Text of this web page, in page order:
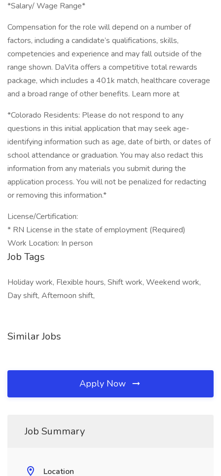
*Salary/ Wage Range*
Compensation for the role will depend on a number of
factors, including a candidate’s qualifications, skills,
competencies and experience and may fall outside of the
range shown. DaVita offers a competitive total rewards
package, which includes a 401k match, healthcare coverage
and a broad range of other benefits. Learn more at
*Colorado Residents: Please do not respond to any
questions in this initial application that may seek age-
identifying information such as age, date of birth, or dates of
school attendance or graduation. You may also redact this
information from any materials you submit during the
application process. You will not be penalized for redacting
or removing this information.*
License/Certification:
* RN License in the state of employment (Required)
Work Location: In person
Job Tags
Holiday work, Flexible hours, Shift work, Weekend work,
Day shift, Afternoon shift,
Similar Jobs
Apply Now
Job Summary
Location